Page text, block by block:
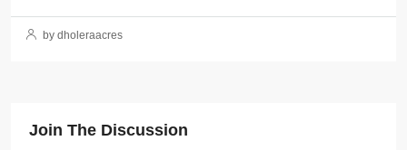
by dholeraacres
Join The Discussion